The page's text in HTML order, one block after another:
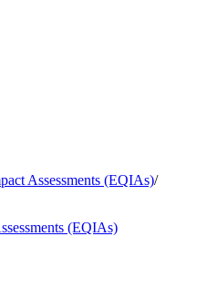
Assessments (EQIAs)/
(EQIAs)